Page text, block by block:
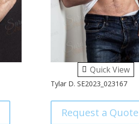
Quick View
Tylar D. SE2023_023167
Request a Quote